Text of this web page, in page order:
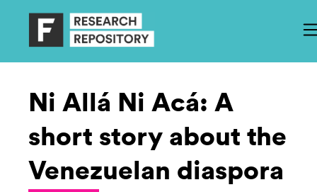
Ni Allá Ni Acá: A
short story about the
Venezuelan diaspora